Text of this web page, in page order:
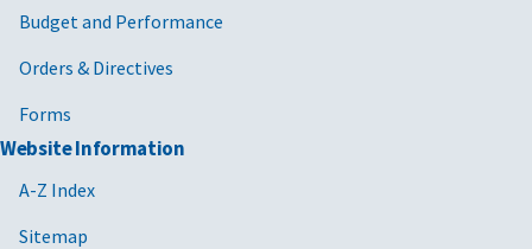
Budget and Performance
Orders & Directives
Forms
Website Information
A-Z Index
Sitemap